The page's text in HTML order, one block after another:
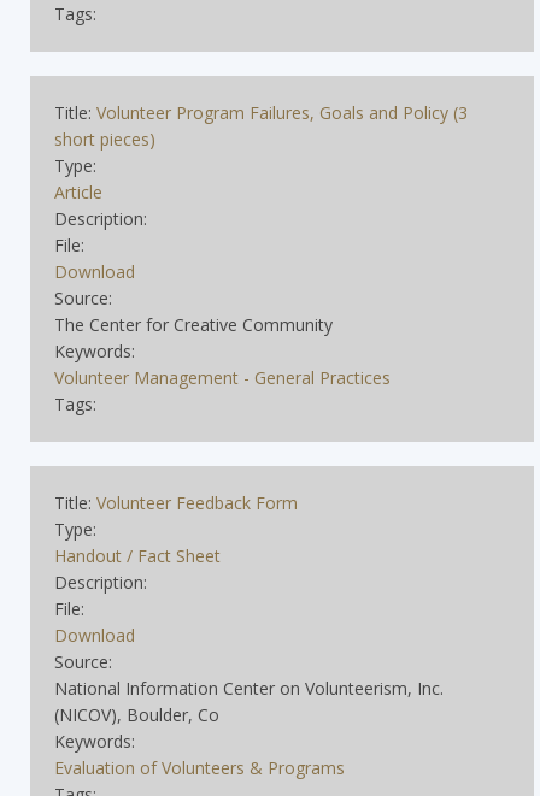
Tags:
Title: Volunteer Program Failures, Goals and Policy (3
short pieces)
Type:
Article
Description:
File:
Download
Source:
The Center for Creative Community
Keywords:
Volunteer Management - General Practices
Tags:
Title: Volunteer Feedback Form
Type:
Handout / Fact Sheet
Description:
File:
Download
Source:
National Information Center on Volunteerism, Inc.
(NICOV), Boulder, Co
Keywords:
Evaluation of Volunteers & Programs